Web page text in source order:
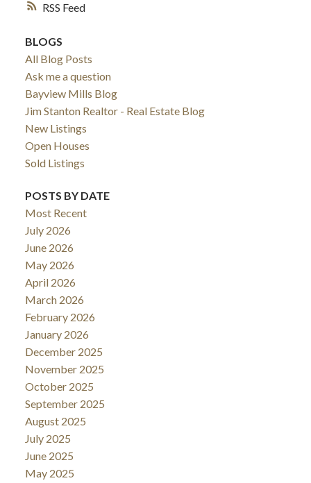
RSS
BLOGS
All Blog Posts
Ask me a question
Bayview Mills Blog
Jim Stanton Realtor - Real Estate Blog
New Listings
Open Houses
Sold Listings
POSTS BY DATE
Most Recent
July 2026
June 2026
May 2026
April 2026
March 2026
February 2026
January 2026
December 2025
November 2025
October 2025
September 2025
August 2025
July 2025
June 2025
May 2025